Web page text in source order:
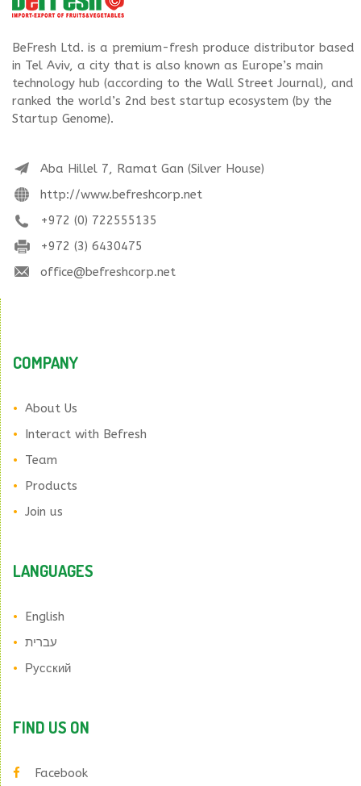
BeFresh Ltd. is a premium-fresh produce distributor based
in Tel Aviv, a city that is also known as Europe’s main
technology hub (according to the Wall Street Journal), and
ranked the world’s 2nd best startup ecosystem (by the
Startup Genome).
Aba Hillel 7, Ramat Gan (Silver House)
http://www.befreshcorp.net
+972 (0) 722555135
+972 (3) 6430475
office@befreshcorp.net
COMPANY
About Us
Interact with Befresh
Team
Products
Join us
LANGUAGES
English
עברית
Русский
FIND US ON
Facebook